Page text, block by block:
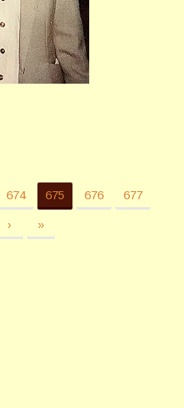
674 675 676 677
› »